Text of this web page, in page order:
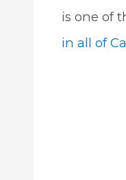
is one of
in all of